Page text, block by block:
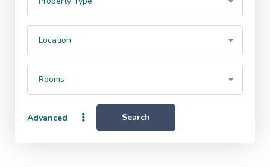
Location
Rooms
Advanced Search